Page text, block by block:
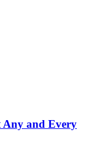
Any and Every